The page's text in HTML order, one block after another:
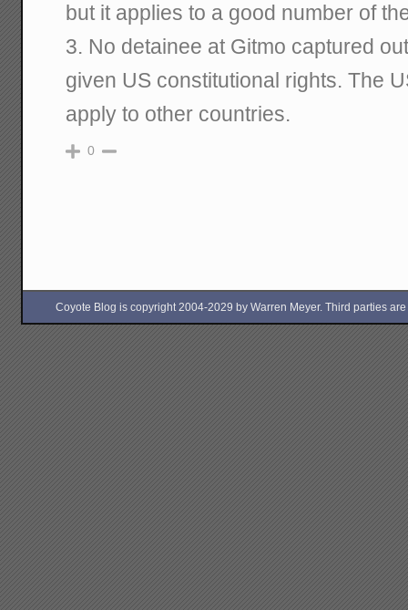
but it applies to a good number of
3. No detainee at Gitmo captured
given US constitutional rights. The
apply to other countries.
0
Coyote Blog is copyright 2004-2029 by Warren Meyer. Third parties